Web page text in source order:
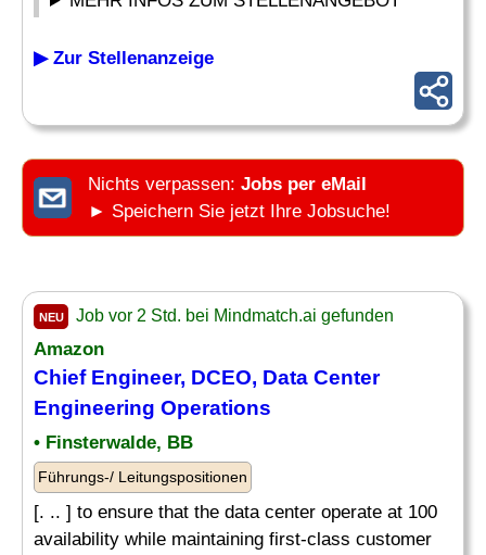
▶ Zur Stellenanzeige
Nichts verpassen: Jobs per eMail
► Speichern Sie jetzt Ihre Jobsuche!
NEU Job vor 2 Std. bei Mindmatch.ai gefunden
Amazon
Chief Engineer, DCEO, Data Center
Engineering Operations
• Finsterwalde, BB
Führungs-/ Leitungspositionen
[. .. ] to ensure that the data center operate at 100
availability while maintaining first-class customer